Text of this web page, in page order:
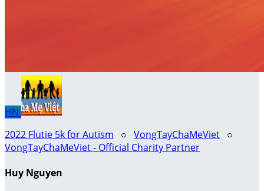
HN
2022 Flutie 5k for Autism ○ VongTayChaMeViet ○
VongTayChaMeViet - Official Charity Partner
Huy Nguyen